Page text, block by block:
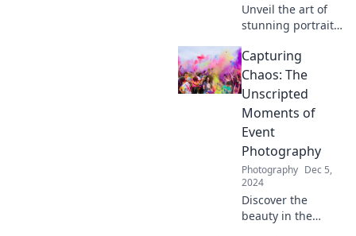
Unveil the art of
stunning portraits!
secrets and tips to
elevate your
photography skills
and capture
breathtaking
faces.
Capturing
Chaos: The
Unscripted
Moments of
Event
Photography
Photography Dec 5,
2024
Discover the
beauty in the